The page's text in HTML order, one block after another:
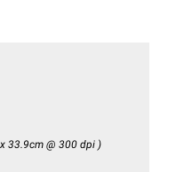
33.9cm @ 300 dpi )